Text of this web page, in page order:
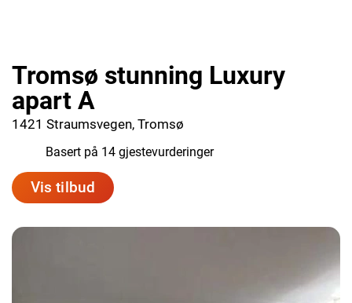
Tromsø stunning Luxury
apart A
1421 Straumsvegen, Tromsø
Basert på 14 gjestevurderinger
Vis tilbud